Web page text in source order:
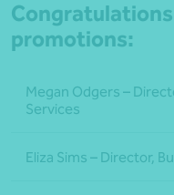
promotions:
Megan Odgers –
Services
Eliza Sims – Director,